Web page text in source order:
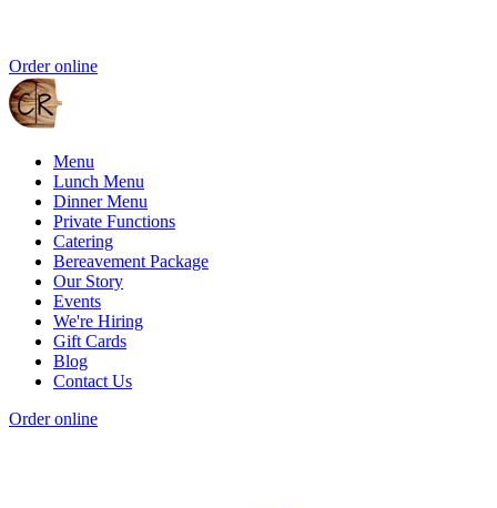
Order online
Menu
Lunch Menu
Dinner Menu
Private Functions
Catering
Bereavement Package
Our Story
Events
We're Hiring
Gift Cards
Blog
Contact Us
Order online